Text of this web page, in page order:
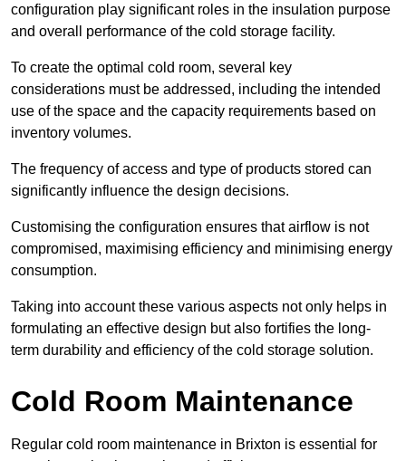
configuration play significant roles in the insulation purpose
and overall performance of the cold storage facility.
To create the optimal cold room, several key
considerations must be addressed, including the intended
use of the space and the capacity requirements based on
inventory volumes.
The frequency of access and type of products stored can
significantly influence the design decisions.
Customising the configuration ensures that airflow is not
compromised, maximising efficiency and minimising energy
consumption.
Taking into account these various aspects not only helps in
formulating an effective design but also fortifies the long-
term durability and efficiency of the cold storage solution.
Cold Room Maintenance
Regular cold room maintenance in Brixton is essential for